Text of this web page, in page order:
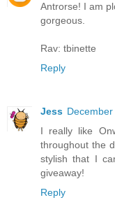
Antrorse! I am
gorgeous.
Rav: tbinette
Reply
Jess
I really like
throughout the
stylish that I
giveaway!
Reply